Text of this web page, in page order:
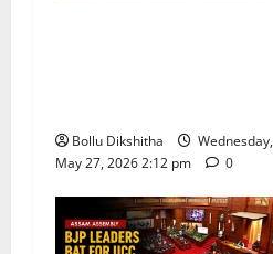
Bollu Dikshitha
Wednesday,
May 27, 2026 2:12 pm
0